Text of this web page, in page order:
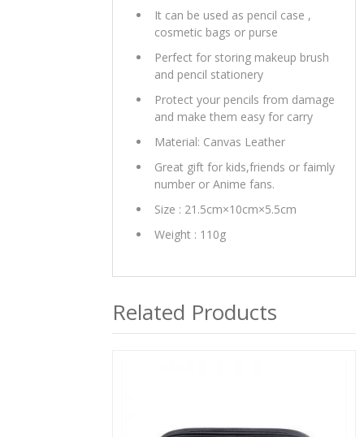
It can be used as pencil case ,
cosmetic bags or purse
Perfect for storing makeup brush
and pencil stationery
Protect your pencils from damage
and make them easy for carry
Material: Canvas Leather
Great gift for kids,friends or faimly
number or Anime fans.
Size : 21.5cm×10cm×5.5cm
Weight : 110g
Related Products